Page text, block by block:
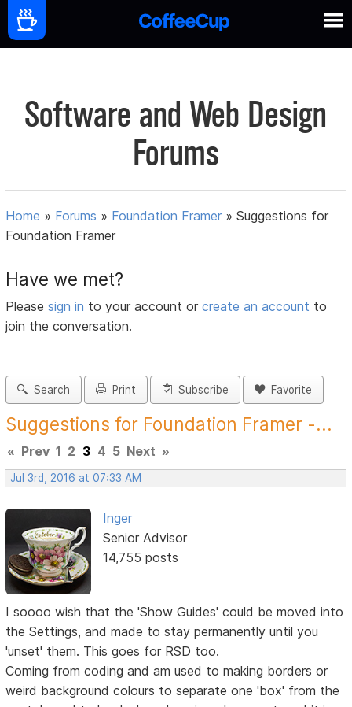
Software and Web Design
Forums
Home » Forums » Foundation Framer »Suggestions for
Foundation Framer
Have we met?
Pleasesign in to your account orcreate an account to
join the conversation.
Search Print Subscribe Favorite
Suggestions for Foundation Framer -...
« Prev 1 2 3 4 5 Next »
Jul 3rd, 2016 at 07:33 AM
Inger
Senior Advisor
14,755 posts
I soooo wish that the 'Show Guides' could be moved into
the Settings, and made to stay permanently until you
'unset' them. This goes for RSD too.
Coming from coding and am used to making borders or
weird background colours to separate one 'box' from the